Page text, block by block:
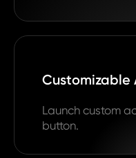
Customizable
Launch custom
button.